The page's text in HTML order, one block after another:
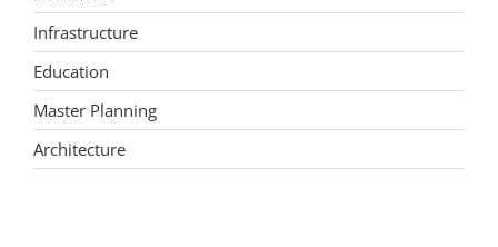
Infrastructure
Education
Master Planning
Architecture